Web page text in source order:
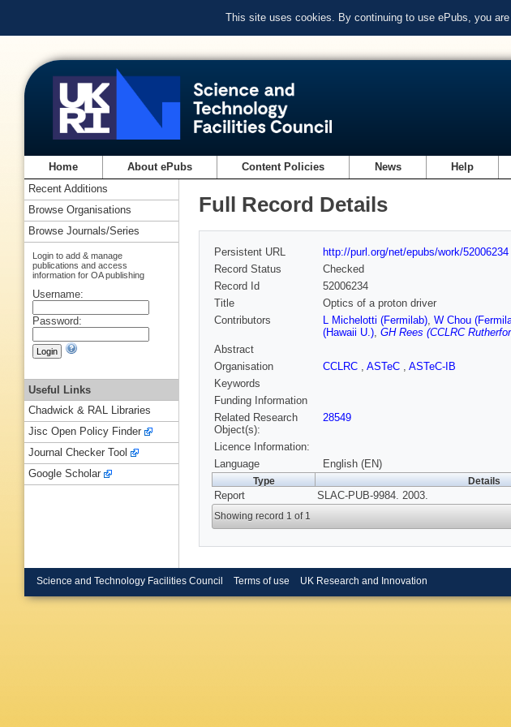
This site uses cookies. By continuing to use ePubs, you
Home About ePubs Content Policies News Help
Full Record Details
Persistent URL
http://purl.org/net/epubs/work/52006234
Record Status
Checked
Record Id
52006234
Title
Optics of a proton driver
Contributors
L Michelotti (Fermilab), W Chou
(Hawaii U.), GH Rees (CCLRC
Abstract
Organisation
CCLRC , ASTeC , ASTeC-IB
Keywords
Funding Information
Related Research
Object(s):
28549
Licence Information:
Language
English (EN)
Type Details
Report SLAC-PUB-9984. 2003.
Showing record 1 of 1
Recent Additions
Browse Organisations
Browse Journals/Series
Login to add & manage
publications and access
information for OA publishing
Username:
Password:
Useful Links
Chadwick & RAL Libraries
Jisc Open Policy Finder
Journal Checker Tool
Google Scholar
Science and Technology Facilities Council Terms of use UK Research and Innovation